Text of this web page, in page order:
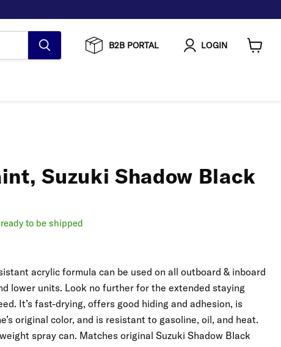
B2B PORTAL LOGIN
Suzuki Shadow Black
to be shipped
acrylic formula can be used on all outboard & inboard
lower units. Look no further for the extended staying
It’s fast-drying, offers good hiding and adhesion, is
original color, and is resistant to gasoline, oil, and heat.
spray can. Matches original Suzuki Shadow Black